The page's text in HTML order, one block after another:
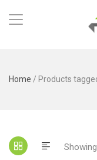
Home / Products